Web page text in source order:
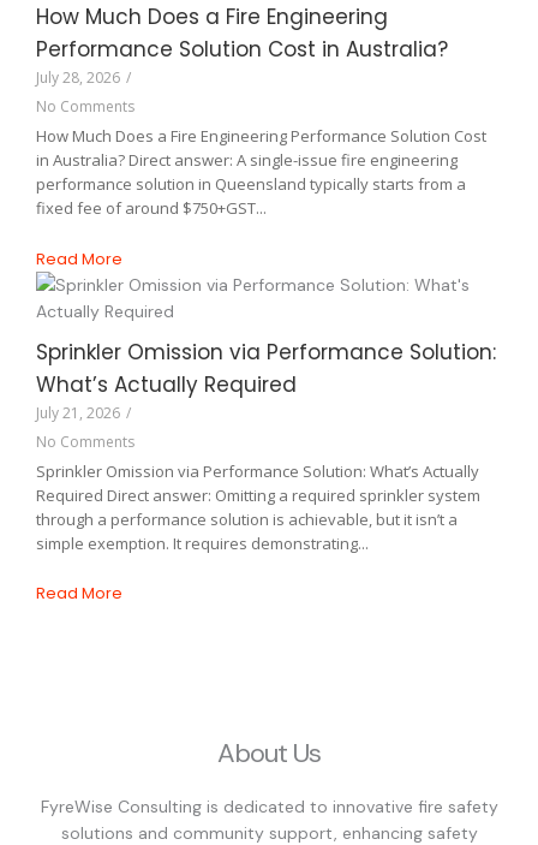
How Much Does a Fire Engineering
Performance Solution Cost in Australia?
July 28, 2026 /
No Comments
How Much Does a Fire Engineering Performance Solution Cost
in Australia? Direct answer: A single-issue fire engineering
performance solution in Queensland typically starts from a
fixed fee of around $750+GST...
Read More
Sprinkler Omission via Performance Solution:
What’s Actually Required
July 21, 2026 /
No Comments
Sprinkler Omission via Performance Solution: What’s Actually
Required Direct answer: Omitting a required sprinkler system
through a performance solution is achievable, but it isn’t a
simple exemption. It requires demonstrating...
Read More
About Us
FyreWise Consulting is dedicated to innovative fire safety
solutions and community support, enhancing safety